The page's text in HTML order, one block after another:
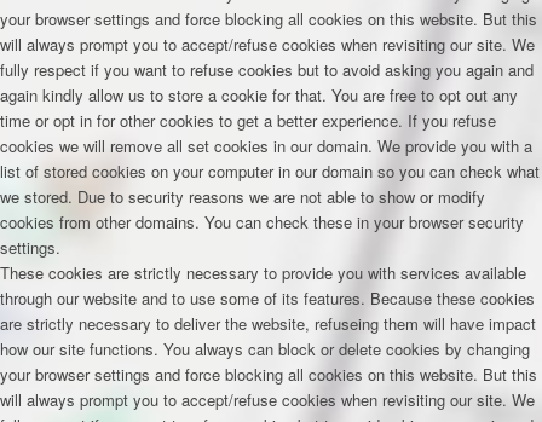
your browser settings and force blocking all cookies on this website. But this
will always prompt you to accept/refuse cookies when revisiting our site. We
fully respect if you want to refuse cookies but to avoid asking you again and
again kindly allow us to store a cookie for that. You are free to opt out any
time or opt in for other cookies to get a better experience. If you refuse
cookies we will remove all set cookies in our domain. We provide you with a
list of stored cookies on your computer in our domain so you can check what
we stored. Due to security reasons we are not able to show or modify
cookies from other domains. You can check these in your browser security
settings.
These cookies are strictly necessary to provide you with services available
through our website and to use some of its features. Because these cookies
are strictly necessary to deliver the website, refuseing them will have impact
how our site functions. You always can block or delete cookies by changing
your browser settings and force blocking all cookies on this website. But this
will always prompt you to accept/refuse cookies when revisiting our site. We